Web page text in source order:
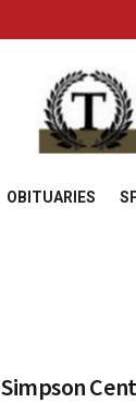
OBITUARIES
Simpson